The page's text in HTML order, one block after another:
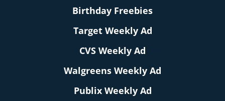
Birthday Freebies
Target Weekly Ad
CVS Weekly Ad
Walgreens Weekly Ad
Publix Weekly Ad